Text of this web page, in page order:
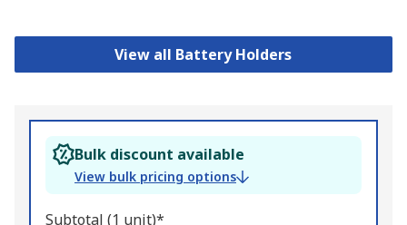
View all Battery Holders
Bulk discount available
View bulk pricing options
Subtotal (1 unit)*